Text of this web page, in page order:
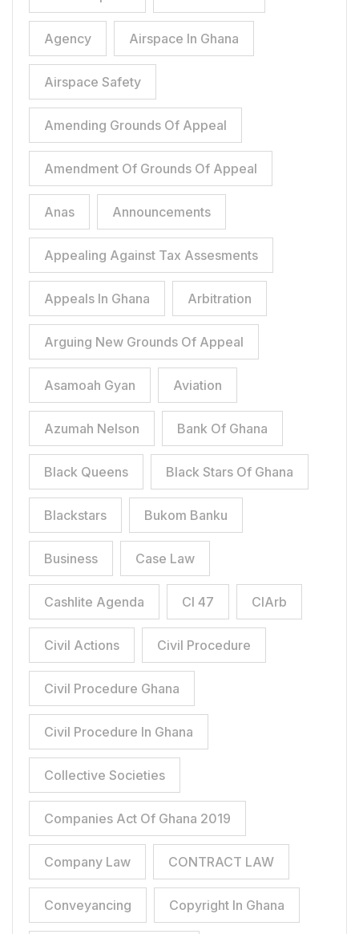
Agency Airspace In Ghana
Airspace Safety
Amending Grounds Of Appeal
Amendment Of Grounds Of Appeal
Anas Announcements
Appealing Against Tax Assesments
Appeals In Ghana Arbitration
Arguing New Grounds Of Appeal
Asamoah Gyan Aviation
Azumah Nelson Bank Of Ghana
Black Queens Black Stars Of Ghana
Blackstars Bukom Banku
Business Case Law
Cashlite Agenda CI 47 CIArb
Civil Actions Civil Procedure
Civil Procedure Ghana
Civil Procedure In Ghana
Collective Societies
Companies Act Of Ghana 2019
Company Law CONTRACT LAW
Conveyancing Copyright In Ghana